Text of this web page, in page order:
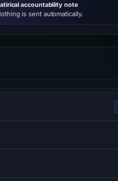
accountability note
is sent automatically.